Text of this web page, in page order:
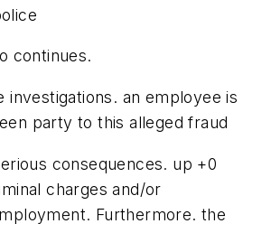
continues.
investigations. an employee is
party to this alleged fraud
consequences. up +0
charges and/or
Furthermore. the